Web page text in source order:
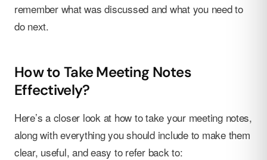
remember what was discussed and what you need to
do next.
How to Take Meeting Notes
Effectively?
Here’s a closer look at how to take your meeting notes,
along with everything you should include to make them
clear, useful, and easy to refer back to: